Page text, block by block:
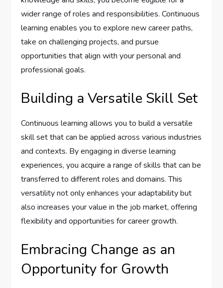
wider range of roles and responsibilities. Continuous
learning enables you to explore new career paths,
take on challenging projects, and pursue
opportunities that align with your personal and
professional goals.
Building a Versatile Skill Set
Continuous learning allows you to build a versatile
skill set that can be applied across various industries
and contexts. By engaging in diverse learning
experiences, you acquire a range of skills that can be
transferred to different roles and domains. This
versatility not only enhances your adaptability but
also increases your value in the job market, offering
flexibility and opportunities for career growth.
Embracing Change as an
Opportunity for Growth